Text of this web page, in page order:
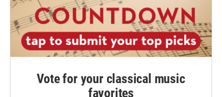
Vote for your classical music
favorites